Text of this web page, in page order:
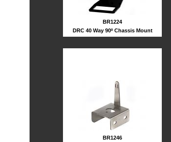
BR1224
DRC 40 Way 90º Chassis Mount
BR1246